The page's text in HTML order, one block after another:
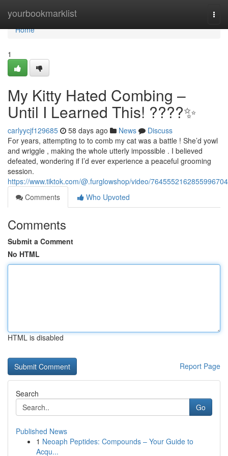
yourbookmarklist
Home
Home
1
My Kitty Hated Combing –
Until I Learned This! ????✨
carlyycjf129685 58 days ago News
Discuss
For years, attempting to to comb my cat was a battle ! She’d yowl
and wriggle , making the whole utterly impossible . I believed
defeated, wondering if I’d ever experience a peaceful grooming
session.
https://www.tiktok.com/@.furglowshop/video/7645552162855996704
Comments
Who Upvoted
Comments
Submit a Comment
No HTML
HTML is disabled
Report Page
Search
Go
Published News
1 Neoaph Peptides: Compounds – Your Guide to
Acqu...